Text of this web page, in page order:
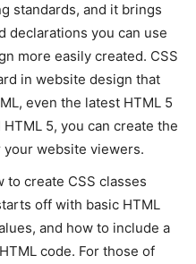
standards, and it brings
declarations you can use
more easily created. CSS
in website design that
even the latest HTML 5
5, you can create the
website viewers.
create CSS classes
off with basic HTML
and how to include a
code. For those of